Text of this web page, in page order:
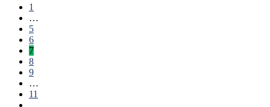
1
…
5
6
7
8
9
…
11